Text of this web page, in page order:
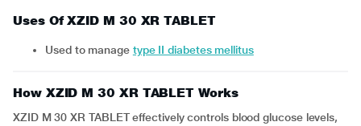
Uses Of XZID M 30 XR TABLET
Used to manage type II diabetes mellitus
How XZID M 30 XR TABLET Works
XZID M 30 XR TABLET effectively controls blood glucose levels,